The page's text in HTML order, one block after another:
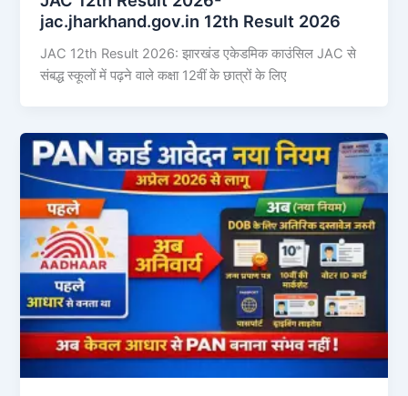
jac.jharkhand.gov.in 12th Result 2026
JAC 12th Result 2026: झारखंड एकेडमिक काउंसिल JAC से
संबद्ध स्कूलों में पढ़ने वाले कक्षा 12वीं के छात्रों के लिए